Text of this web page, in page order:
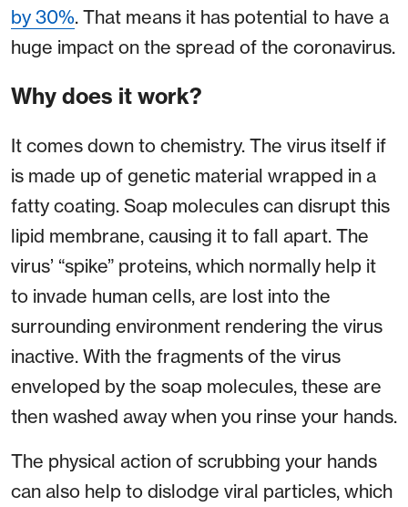
by 30%. That means it has potential to have a
huge impact on the spread of the coronavirus.
Why does it work?
It comes down to chemistry. The virus itself if
is made up of genetic material wrapped in a
fatty coating. Soap molecules can disrupt this
lipid membrane, causing it to fall apart. The
virus’ “spike” proteins, which normally help it
to invade human cells, are lost into the
surrounding environment rendering the virus
inactive. With the fragments of the virus
enveloped by the soap molecules, these are
then washed away when you rinse your hands.
The physical action of scrubbing your hands
can also help to dislodge viral particles, which